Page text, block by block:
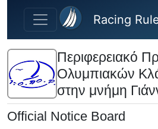
Skip to main content
Racing
Περιφερειακό
Ολυμπιακών
στην μνήμη
Official Notice Board